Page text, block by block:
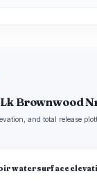
Brownwood
and total release
water surface